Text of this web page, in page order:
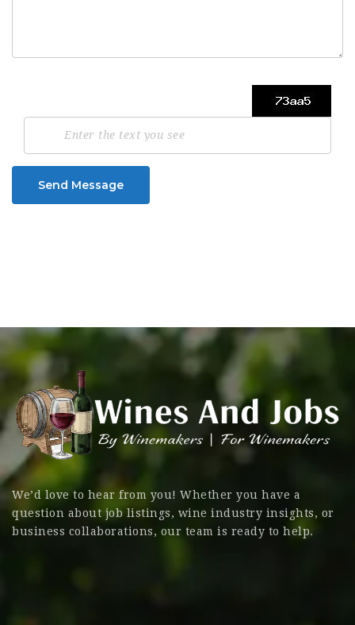
Send Message
We’d love to hear from you! Whether you have a
question about job listings, wine industry insights, or
business collaborations, our team is ready to help.